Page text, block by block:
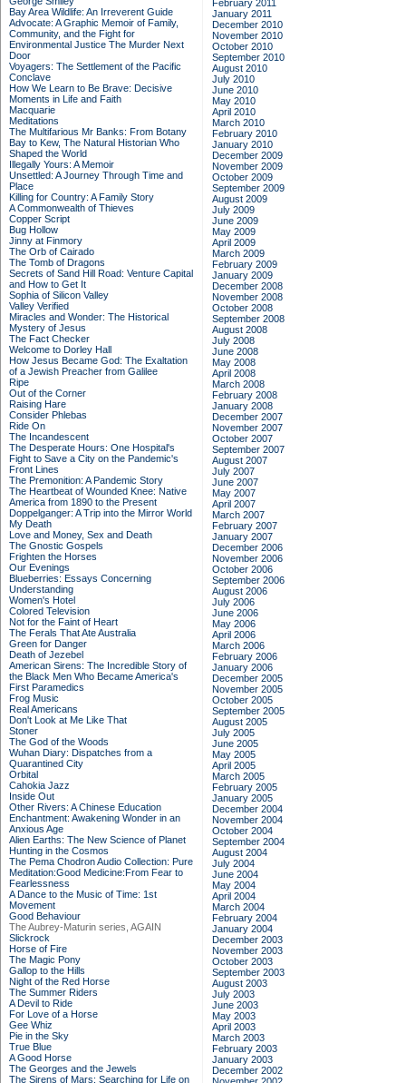
Bay Area Wildlife: An Irreverent Guide
Advocate: A Graphic Memoir of Family,
Community, and the Fight for
Environmental Justice The Murder Next
Door
Voyagers: The Settlement of the Pacific
Conclave
How We Learn to Be Brave: Decisive
Moments in Life and Faith
Macquarie
Meditations
The Multifarious Mr Banks: From Botany
Bay to Kew, The Natural Historian Who
Shaped the World
Illegally Yours: A Memoir
Unsettled: A Journey Through Time and
Place
Killing for Country: A Family Story
A Commonwealth of Thieves
Copper Script
Bug Hollow
Jinny at Finmory
The Orb of Cairado
The Tomb of Dragons
Secrets of Sand Hill Road: Venture Capital
and How to Get It
Sophia of Silicon Valley
Valley Verified
Miracles and Wonder: The Historical
Mystery of Jesus
The Fact Checker
Welcome to Dorley Hall
How Jesus Became God: The Exaltation
of a Jewish Preacher from Galilee
Ripe
Out of the Corner
Raising Hare
Consider Phlebas
Ride On
The Incandescent
The Desperate Hours: One Hospital's
Fight to Save a City on the Pandemic's
Front Lines
The Premonition: A Pandemic Story
The Heartbeat of Wounded Knee: Native
America from 1890 to the Present
Doppelganger: A Trip into the Mirror World
My Death
Love and Money, Sex and Death
The Gnostic Gospels
Frighten the Horses
Our Evenings
Blueberries: Essays Concerning
Understanding
Women's Hotel
Colored Television
Not for the Faint of Heart
The Ferals That Ate Australia
Green for Danger
Death of Jezebel
American Sirens: The Incredible Story of
the Black Men Who Became America's
First Paramedics
Frog Music
Real Americans
Don't Look at Me Like That
Stoner
The God of the Woods
Wuhan Diary: Dispatches from a
Quarantined City
Orbital
Cahokia Jazz
Inside Out
Other Rivers: A Chinese Education
Enchantment: Awakening Wonder in an
Anxious Age
Alien Earths: The New Science of Planet
Hunting in the Cosmos
The Pema Chodron Audio Collection: Pure
Meditation:Good Medicine:From Fear to
Fearlessness
A Dance to the Music of Time: 1st
Movement
Good Behaviour
The Aubrey-Maturin series, AGAIN
Slickrock
Horse of Fire
The Magic Pony
Gallop to the Hills
Night of the Red Horse
The Summer Riders
A Devil to Ride
For Love of a Horse
Gee Whiz
Pie in the Sky
True Blue
A Good Horse
The Georges and the Jewels
The Sirens of Mars: Searching for Life on
February 2011
January 2011
December 2010
November 2010
October 2010
September 2010
August 2010
July 2010
June 2010
May 2010
April 2010
March 2010
February 2010
January 2010
December 2009
November 2009
October 2009
September 2009
August 2009
July 2009
June 2009
May 2009
April 2009
March 2009
February 2009
January 2009
December 2008
November 2008
October 2008
September 2008
August 2008
July 2008
June 2008
May 2008
April 2008
March 2008
February 2008
January 2008
December 2007
November 2007
October 2007
September 2007
August 2007
July 2007
June 2007
May 2007
April 2007
March 2007
February 2007
January 2007
December 2006
November 2006
October 2006
September 2006
August 2006
July 2006
June 2006
May 2006
April 2006
March 2006
February 2006
January 2006
December 2005
November 2005
October 2005
September 2005
August 2005
July 2005
June 2005
May 2005
April 2005
March 2005
February 2005
January 2005
December 2004
November 2004
October 2004
September 2004
August 2004
July 2004
June 2004
May 2004
April 2004
March 2004
February 2004
January 2004
December 2003
November 2003
October 2003
September 2003
August 2003
July 2003
June 2003
May 2003
April 2003
March 2003
February 2003
January 2003
December 2002